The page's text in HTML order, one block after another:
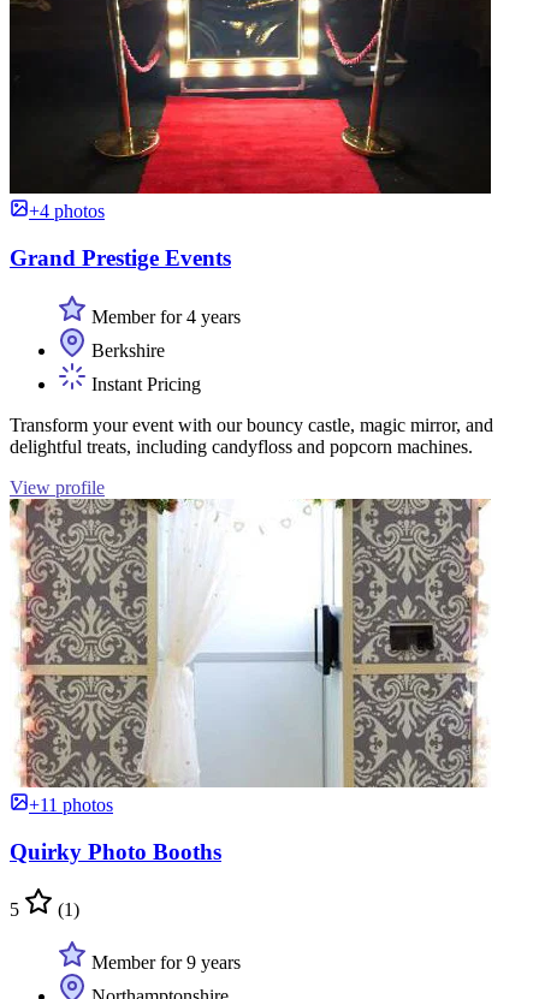
+4 photos
Grand Prestige Events
Member for 4 years
Berkshire
Instant Pricing
Transform your event with our bouncy castle, magic mirror, and
delightful treats, including candyfloss and popcorn machines.
View profile
+11 photos
Quirky Photo Booths
5 (1)
Member for 9 years